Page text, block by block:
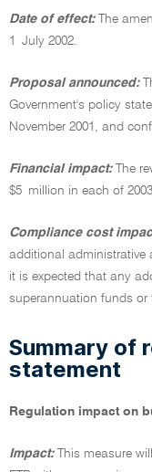
Date of effect:
The
1 July 2002.
Proposal announced:
Government's policy
November 2001, and
Financial impact:
The
$5 million in each of
Compliance cost
additional administrative
it is expected that any
superannuation funds or
Summary of
statement
Regulation impact on
Impact:
This measure